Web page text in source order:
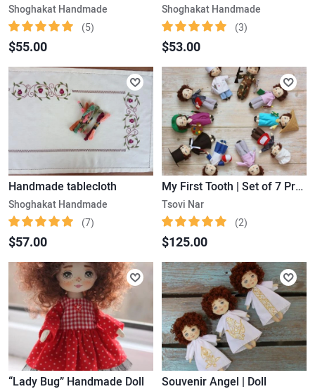
Shoghakat Handmade
(5)
$55.00
Shoghakat Handmade
(3)
$53.00
Handmade tablecloth
Shoghakat Handmade
(7)
$57.00
My First Tooth | Set of 7 Professions for Boys
Tsovi Nar
(2)
$125.00
“Lady Bug” Handmade Doll Souvenir Angel | Doll